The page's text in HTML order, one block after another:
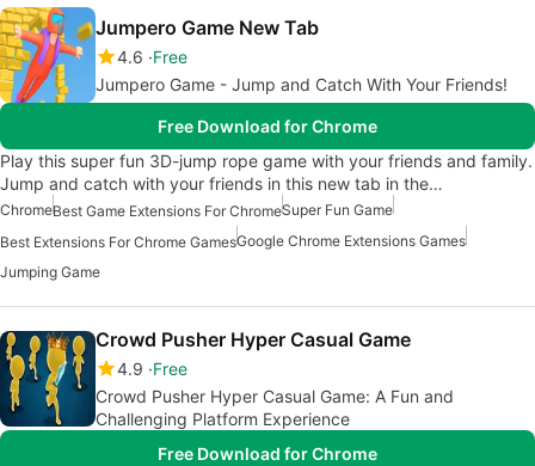
Jumpero Game New Tab
4.6 Free
Jumpero Game - Jump and Catch With Your Friends!
Free Download for Chrome
Play this super fun 3D-jump rope game with your friends and family.
Jump and catch with your friends in this new tab in the…
ChromeBest Game Extensions For ChromeSuper Fun Game
Best Extensions For Chrome GamesGoogle Chrome Extensions Games
Jumping Game
Crowd Pusher Hyper Casual Game
4.9 Free
Crowd Pusher Hyper Casual Game: A Fun and
Challenging Platform Experience
Free Download for Chrome